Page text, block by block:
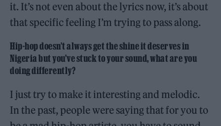
it. It’s not even about the lyrics now, it’s about
that specific feeling I’m trying to pass along.
Hip-hop doesn’t always get the shine it deserves in
Nigeria but you’ve stuck to your sound, what are you
doing differently?
I just try to make it interesting and melodic.
In the past, people were saying that for you to